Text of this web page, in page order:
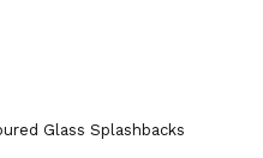
Glass Splashbacks